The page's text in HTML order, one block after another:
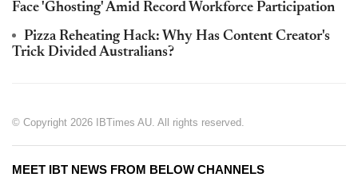
Face 'Ghosting' Amid Record Workforce Participation
Pizza Reheating Hack: Why Has Content Creator's
Trick Divided Australians?
© Copyright 2026 IBTimes AU. All rights reserved.
MEET IBT NEWS FROM BELOW CHANNELS